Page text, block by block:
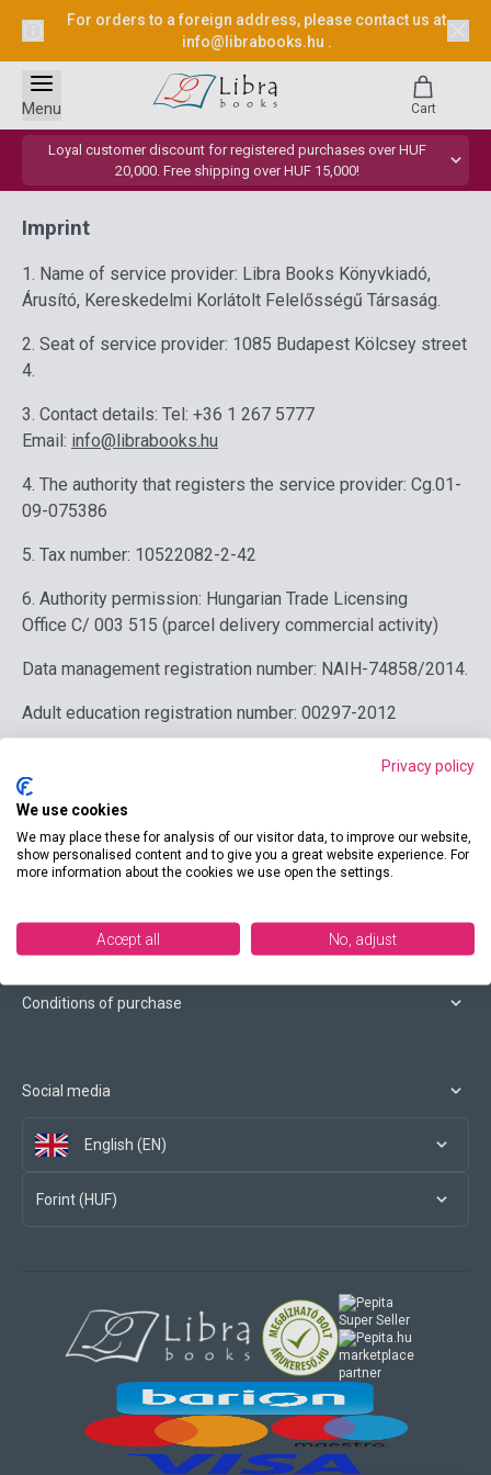
For orders to a foreign address, please contact us at
info@librabooks.hu .
Loyal customer discount for registered purchases over HUF
20,000. Free shipping over HUF 15,000!
Menu Cart
Imprint
1. Name of service provider: Libra Books Könyvkiadó,
Árusító, Kereskedelmi Korlátolt Felelősségű Társaság.
2. Seat of service provider: 1085 Budapest Kölcsey street
4.
3. Contact details: Tel: +36 1 267 5777
Email: info@librabooks.hu
4. The authority that registers the service provider: Cg.01-
09-075386
5. Tax number: 10522082-2-42
6. Authority permission: Hungarian Trade Licensing
Office C/ 003 515 (parcel delivery commercial activity)
Data management registration number: NAIH-74858/2014.
Adult education registration number: 00297-2012
7. Data of the hosting provider: nGroup Kft. 1147
Budapest, Kerékgyártó utca 70. Email:
Tel: +36 1 373 0875
Conditions of purchase
Social media
English (EN)
Forint (HUF)
marketplace
partner
Privacy policy
We use cookies
We may place these for analysis of our visitor data, to improve our website,
show personalised content and to give you a great website experience. For
more information about the cookies we use open the settings.
Accept all No, adjust